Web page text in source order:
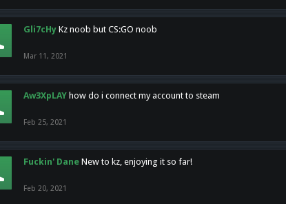
Gli7cHy Kz noob but CS:GO noob
Mar 11, 2021
Aw3XpLAY how do i connect my account to steam
Feb 25, 2021
Fuckin' Dane New to kz, enjoying it so far!
Feb 20, 2021